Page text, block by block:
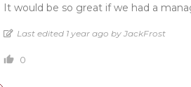
It would be so great if we had a
Last edited 1 year ago by JackFrost
0